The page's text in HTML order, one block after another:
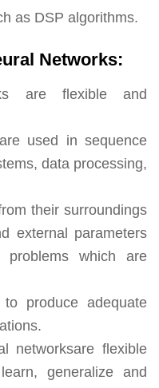
as DSP algorithms.
Networks:
are flexible and
used in sequence
data processing,
their surroundings
external parameters
which are
produce adequate
networksare flexible
generalize and